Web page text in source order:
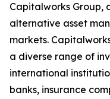
Capitalworks Group,
alternative asset
markets.
a diverse range of
international
banks, insurance